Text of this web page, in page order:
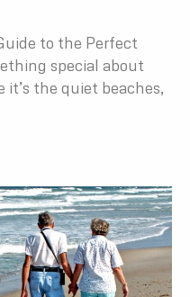
to the Perfect
special about
the quiet beaches,